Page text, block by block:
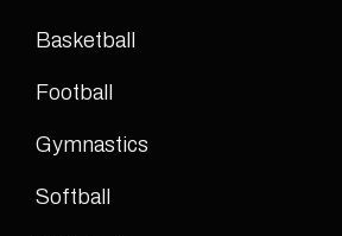
Basketball
Football
Gymnastics
Softball